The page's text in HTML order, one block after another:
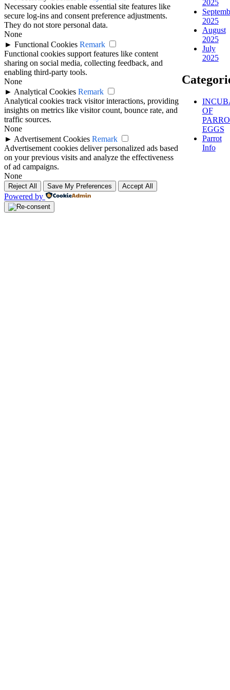
2025
2025
August
2025
July
2025
OF
EGGS
Parrot
Info
Necessary cookies enable essential site features like
secure log-ins and consent preference adjustments.
They do not store personal data.
None
► Functional Cookies Remark
Functional cookies support features like content
sharing on social media, collecting feedback, and
enabling third-party tools.
None
► Analytical Cookies Remark
Analytical cookies track visitor interactions, providing
insights on metrics like visitor count, bounce rate, and
traffic sources.
None
► Advertisement Cookies Remark
Advertisement cookies deliver personalized ads based
on your previous visits and analyze the effectiveness
of ad campaigns.
None
Reject All Save My Preferences Accept All
Powered by